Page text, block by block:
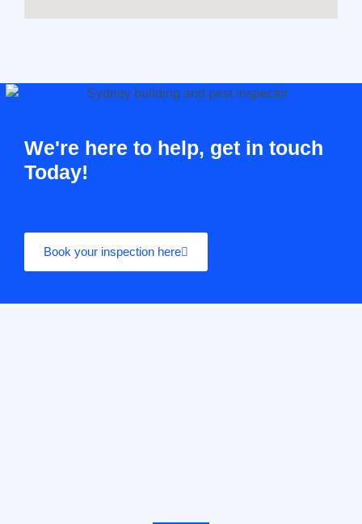
We're here to help, get in touch
Today!
Book your inspection here